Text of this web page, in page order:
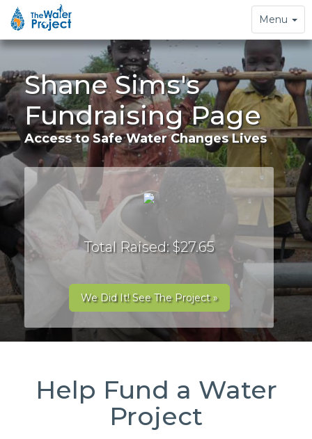
Toggle
navigation
Menu
Shane Sims's
Fundraising Page
Access to Safe Water Changes Lives
Total Raised: $27.65
We Did It! See The Project »
Help Fund a Water
Project